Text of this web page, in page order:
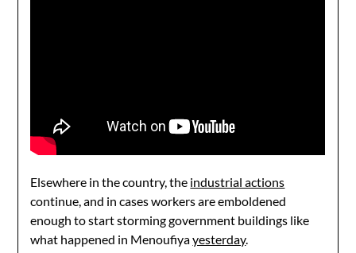
Elsewhere in the country, the industrial actions
continue, and in cases workers are emboldened
enough to start storming government buildings like
what happened in Menoufiyayesterday.